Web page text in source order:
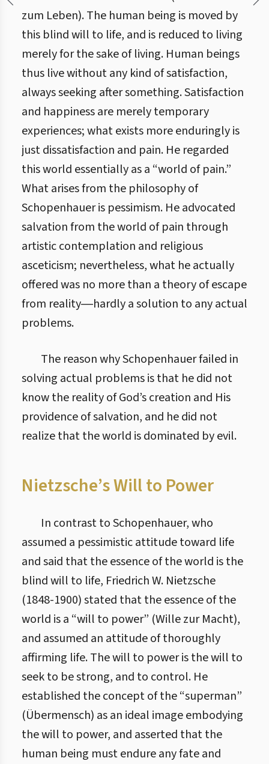
zum Leben). The human being is moved by
this blind will to life, and is reduced to living
merely for the sake of living. Human beings
thus live without any kind of satisfaction,
always seeking after something. Satisfaction
and happiness are merely temporary
experiences; what exists more enduringly is
just dissatisfaction and pain. He regarded
this world essentially as a “world of pain.”
What arises from the philosophy of
Schopenhauer is pessimism. He advocated
salvation from the world of pain through
artistic contemplation and religious
asceticism; nevertheless, what he actually
offered was no more than a theory of escape
from reality―hardly a solution to any actual
problems.
The reason why Schopenhauer failed in
solving actual problems is that he did not
know the reality of God’s creation and His
providence of salvation, and he did not
realize that the world is dominated by evil.
Nietzsche’s Will to Power
In contrast to Schopenhauer, who
assumed a pessimistic attitude toward life
and said that the essence of the world is the
blind will to life, Friedrich W. Nietzsche
(1848-1900) stated that the essence of the
world is a “will to power” (Wille zur Macht),
and assumed an attitude of thoroughly
affirming life. The will to power is the will to
seek to be strong, and to control. He
established the concept of the “superman”
(Übermensch) as an ideal image embodying
the will to power, and asserted that the
human being must endure any fate and